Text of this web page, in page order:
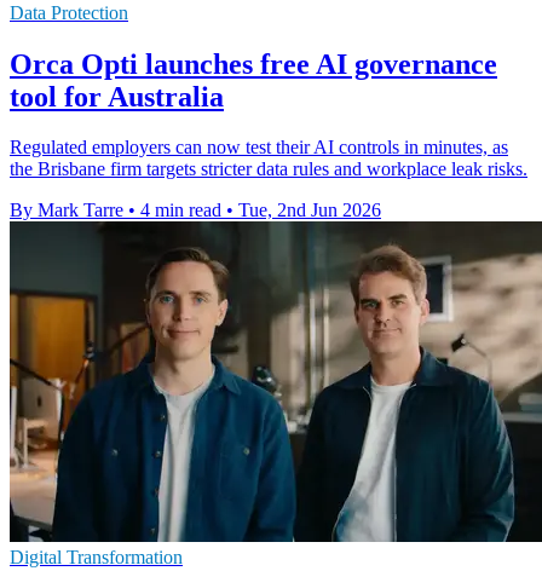
Data Protection
Orca Opti launches free AI governance
tool for Australia
Regulated employers can now test their AI controls in minutes, as
the Brisbane firm targets stricter data rules and workplace leak risks.
By Mark Tarre • 4 min read • Tue, 2nd Jun 2026
Digital Transformation